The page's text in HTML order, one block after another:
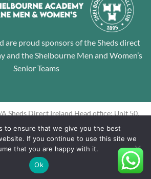
are proud sponsors of the Sheds direct
and the Shelbourne Men and Women’s
Senior Teams
A Sheds Direct Ireland Head office: Unit 50,
Park, Finglas, Dublin 11 Directors: Alan
Company Registration No: 605195
to ensure that we give you the best
If you continue to use this site we
that you are happy with it.
Ok